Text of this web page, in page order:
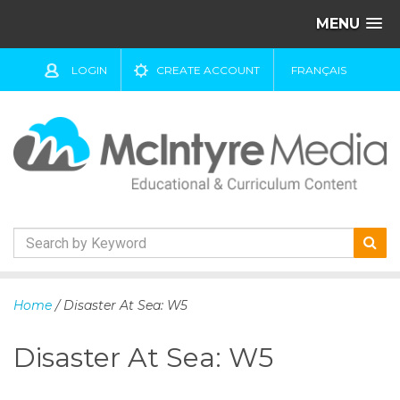
MENU
LOGIN CREATE ACCOUNT FRANÇAIS
kHome / Disaster At Sea: W5
Disaster At Sea: W5